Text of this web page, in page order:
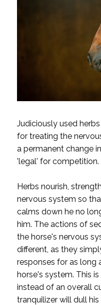
Judiciously used
for treating the
a permanent change
'legal' for competition.
Herbs nourish,
nervous system so
calms down he no
him. The actions of
the horse's nervous
different, as they
responses for as long
horse's system. This
instead of an overall
tranquilizer will dull